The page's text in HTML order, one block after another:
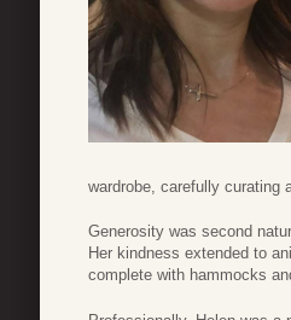
wardrobe, carefully curating
Generosity was second
Her kindness extended to
complete with hammocks